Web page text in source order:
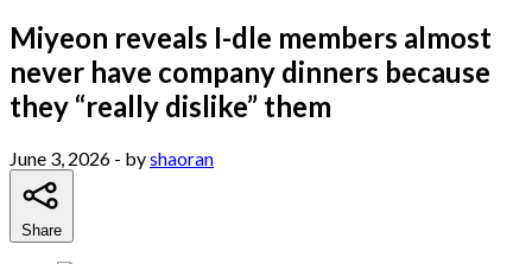
Miyeon reveals I-dle members almost
never have company dinners because
they “really dislike” them
June 3, 2026 - byshaoran
Share